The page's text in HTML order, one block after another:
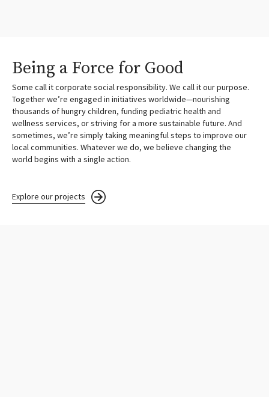
Being a Force for Good
Some call it corporate social responsibility. We call it our purpose.
Together we’re engaged in initiatives worldwide—nourishing
thousands of hungry children, funding pediatric health and
wellness services, or striving for a more sustainable future. And
sometimes, we’re simply taking meaningful steps to improve our
local communities. Whatever we do, we believe changing the
world begins with a single action.
Explore our projects